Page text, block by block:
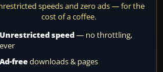
speeds and zero ads — for the
cost of a coffee.
Unrestricted speed— no throttling,
ever
Ad-freedownloads & pages